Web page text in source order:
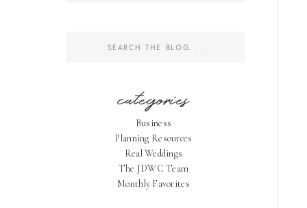
categories
Business
Planning Resources
Real Weddings
The JDWC Team
Monthly Favorites
Search